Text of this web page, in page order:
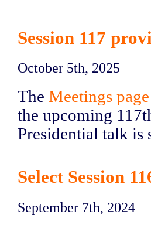
Session 117
October 5th, 2025
The Meetings page
the upcoming
Presidential talk is
Select Session
September 7th, 2024